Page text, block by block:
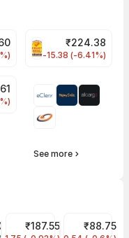
PNCINFRA Share
₹224.38
-15.38 (-6.41%)
See more
Tata Steel Share Price
₹187.55 IRFC Share
₹88.75